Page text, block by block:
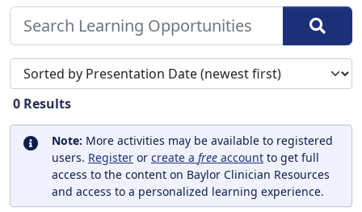
Sort search results by
0 Results
Note: More activities may be available to registered
users. Register or create a free account to get full
access to the content on Baylor Clinician Resources
and access to a personalized learning experience.